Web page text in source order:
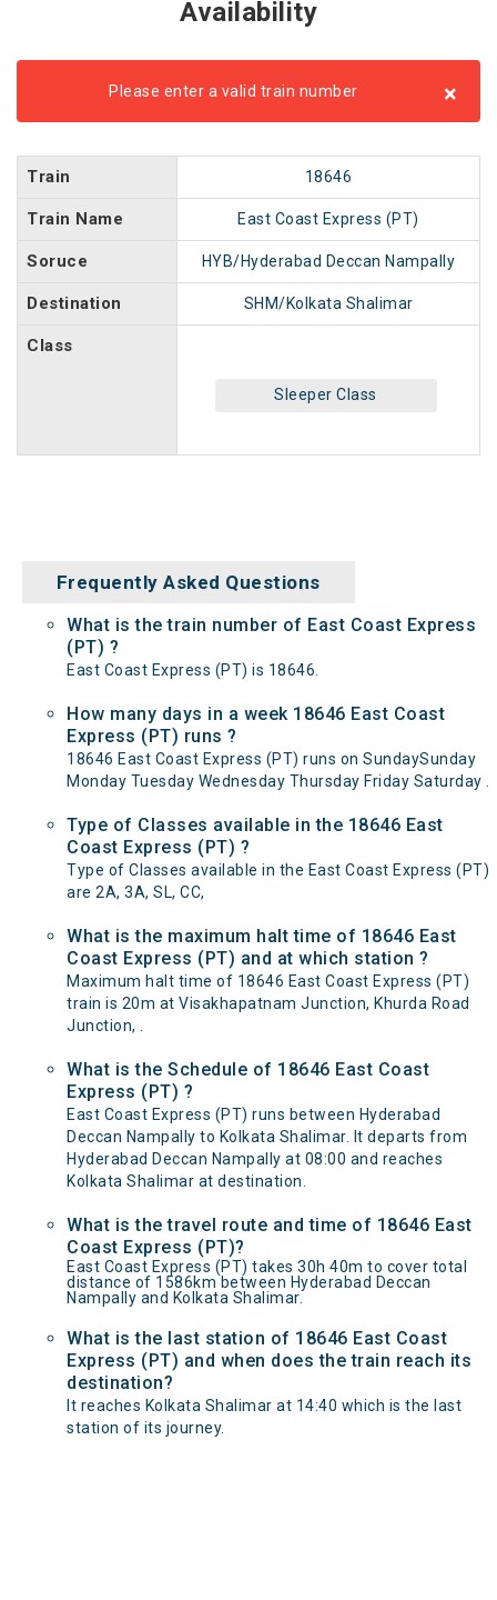
Availability
Please enter a valid train number ×
Train 18646
Train Name East Coast Express (PT)
Soruce HYB/Hyderabad Deccan Nampally
Destination SHM/Kolkata Shalimar
Class
Sleeper Class
Frequently Asked Questions
What is the train number of East Coast Express
(PT) ?
East Coast Express (PT) is 18646.
How many days in a week 18646 East Coast
Express (PT) runs ?
18646 East Coast Express (PT) runs on SundaySunday
Monday Tuesday Wednesday Thursday Friday Saturday .
Type of Classes available in the 18646 East
Coast Express (PT) ?
Type of Classes available in the East Coast Express (PT)
are 2A, 3A, SL, CC,
What is the maximum halt time of 18646 East
Coast Express (PT) and at which station ?
Maximum halt time of 18646 East Coast Express (PT)
train is 20m at Visakhapatnam Junction, Khurda Road
Junction, .
What is the Schedule of 18646 East Coast
Express (PT) ?
East Coast Express (PT) runs between Hyderabad
Deccan Nampally to Kolkata Shalimar. It departs from
Hyderabad Deccan Nampally at 08:00 and reaches
Kolkata Shalimar at destination.
What is the travel route and time of 18646 East
Coast Express (PT)?
East Coast Express (PT) takes 30h 40m to cover total
distance of 1586km between Hyderabad Deccan
Nampally and Kolkata Shalimar.
What is the last station of 18646 East Coast
Express (PT) and when does the train reach its
destination?
It reaches Kolkata Shalimar at 14:40 which is the last
station of its journey.